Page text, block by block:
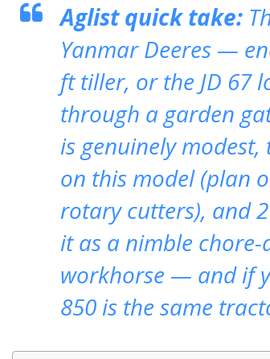
Aglist quick take:
Yanmar Deeres —
ft tiller, or the JD 67
through a garden
is genuinely
on this model (plan
rotary cutters), and
it as a nimble
workhorse — and if
850 is the same